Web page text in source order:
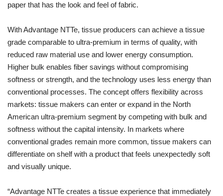
paper that has the look and feel of fabric.
With Advantage NTTe, tissue producers can achieve a tissue
grade comparable to ultra-premium in terms of quality, with
reduced raw material use and lower energy consumption.
Higher bulk enables fiber savings without compromising
softness or strength, and the technology uses less energy than
conventional processes. The concept offers flexibility across
markets: tissue makers can enter or expand in the North
American ultra-premium segment by competing with bulk and
softness without the capital intensity. In markets where
conventional grades remain more common, tissue makers can
differentiate on shelf with a product that feels unexpectedly soft
and visually unique.
“Advantage NTTe creates a tissue experience that immediately